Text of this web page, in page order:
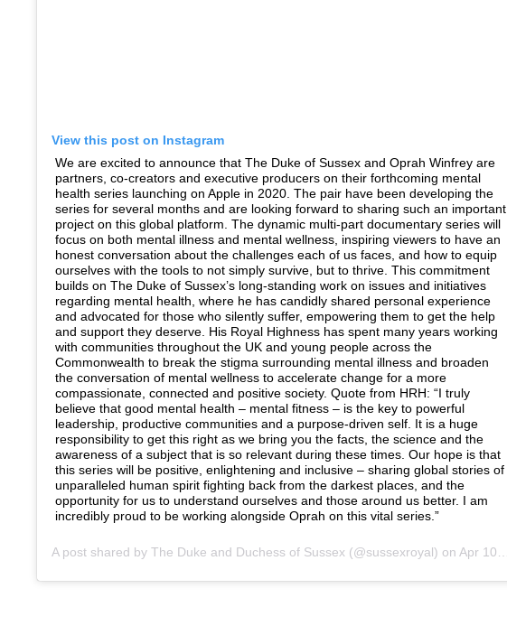
View this post on Instagram
We are excited to announce that The Duke of Sussex and Oprah Winfrey are
partners, co-creators and executive producers on their forthcoming mental
health series launching on Apple in 2020. The pair have been developing the
series for several months and are looking forward to sharing such an important
project on this global platform. The dynamic multi-part documentary series will
focus on both mental illness and mental wellness, inspiring viewers to have an
honest conversation about the challenges each of us faces, and how to equip
ourselves with the tools to not simply survive, but to thrive. This commitment
builds on The Duke of Sussex’s long-standing work on issues and initiatives
regarding mental health, where he has candidly shared personal experience
and advocated for those who silently suffer, empowering them to get the help
and support they deserve. His Royal Highness has spent many years working
with communities throughout the UK and young people across the
Commonwealth to break the stigma surrounding mental illness and broaden
the conversation of mental wellness to accelerate change for a more
compassionate, connected and positive society. Quote from HRH: “I truly
believe that good mental health – mental fitness – is the key to powerful
leadership, productive communities and a purpose-driven self. It is a huge
responsibility to get this right as we bring you the facts, the science and the
awareness of a subject that is so relevant during these times. Our hope is that
this series will be positive, enlightening and inclusive – sharing global stories of
unparalleled human spirit fighting back from the darkest places, and the
opportunity for us to understand ourselves and those around us better. I am
incredibly proud to be working alongside Oprah on this vital series.”
A post shared by The Duke and Duchess of Sussex (@sussexroyal) on Apr 10, 2019 at 2:58am PDT